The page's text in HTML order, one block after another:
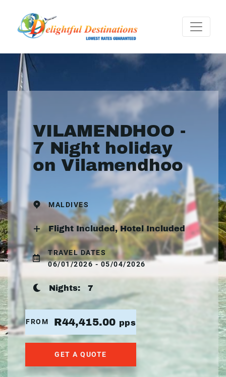
VILAMENDHOO -
7 Night holiday
on Vilamendhoo
MALDIVES
Flight Included, Hotel Included
TRAVEL DATES
06/01/2026 - 05/04/2026
Nights: 7
FROM R44,415.00 pps
GET A QUOTE